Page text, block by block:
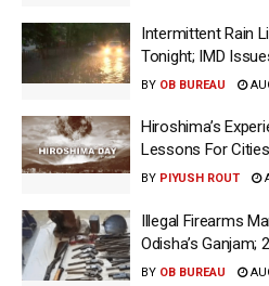
Intermittent Rain
Tonight; IMD
BY OB BUREAU
Hiroshima’s
Lessons For
BY PIYUSH ROUT
Illegal Firearms
Odisha’s Ganjam;
BY OB BUREAU